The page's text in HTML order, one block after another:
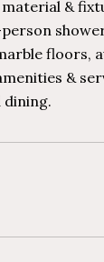
&
floors,
&
dining.